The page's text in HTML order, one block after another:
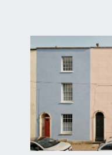
LANDING:
a central
KITCHEN/
laid to a
garden. A
space for a
number of